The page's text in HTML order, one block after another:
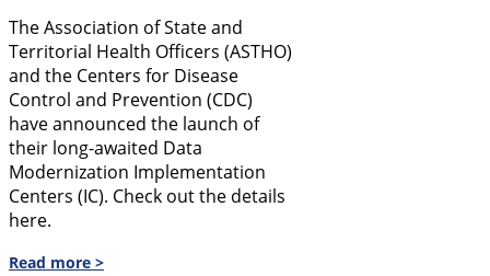
The Association of State and
Territorial Health Officers (ASTHO)
and the Centers for Disease
Control and Prevention (CDC)
have announced the launch of
their long-awaited Data
Modernization Implementation
Centers (IC). Check out the details
here.
Read more >